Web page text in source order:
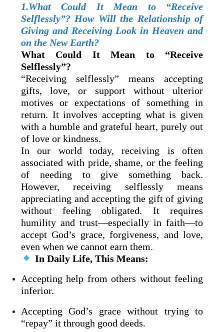
1.What Could It Mean to “Receive
Selflessly”? How Will the Relationship of
Giving and Receiving Look in Heaven and
on the New Earth?
What Could It Mean to “Receive
Selflessly”?
“Receiving selflessly” means accepting
gifts, love, or support without ulterior
motives or expectations of something in
return. It involves accepting what is given
with a humble and grateful heart, purely out
of love or kindness.
In our world today, receiving is often
associated with pride, shame, or the feeling
of needing to give something back.
However, receiving selflessly means
appreciating and accepting the gift of giving
without feeling obligated. It requires
humility and trust—especially in faith—to
accept God’s grace, forgiveness, and love,
even when we cannot earn them.
In Daily Life, This Means:
Accepting help from others without feeling
inferior.
Accepting God’s grace without trying to
“repay” it through good deeds.